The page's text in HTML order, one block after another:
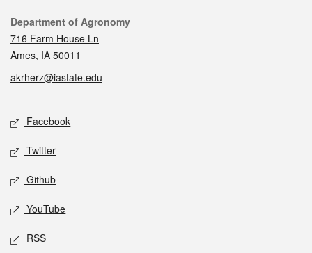
Contact
Department of Agronomy
716 Farm House Ln
Ames, IA 50011
akrherz@iastate.edu
Social media
Facebook
Twitter
Github
YouTube
RSS